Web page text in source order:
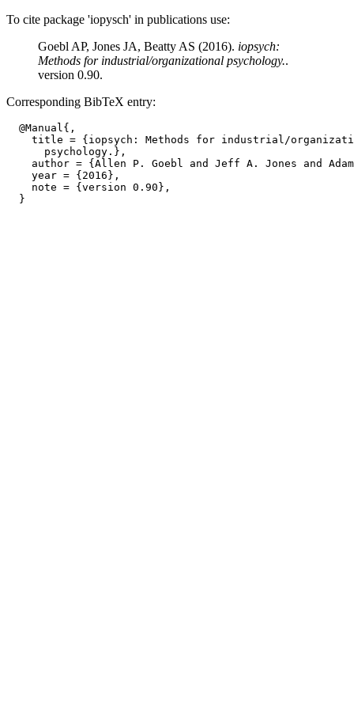
To cite package 'iopysch' in publications use:
Goebl AP, Jones JA, Beatty AS (2016). iopsych:
Methods for industrial/organizational psychology..
version 0.90.
Corresponding BibTeX entry:
  @Manual{,
title = {iopsych: Methods for industrial/
      psychology.},
author = {Allen P. Goebl and Jeff A. Jones and
    year = {2016},
    note = {version 0.90},